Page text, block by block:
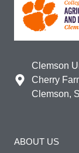
Clemson
Cherry
Clemson,
ABOUT US